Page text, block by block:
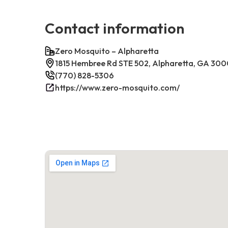
Contact information
Zero Mosquito – Alpharetta
1815 Hembree Rd STE 502, Alpharetta, GA
(770) 828-5306
https://www.zero-mosquito.com/